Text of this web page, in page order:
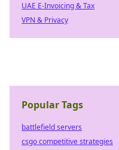
UAE E-Invoicing & Tax
VPN & Privacy
Popular Tags
battlefield servers
csgo competitive strategies